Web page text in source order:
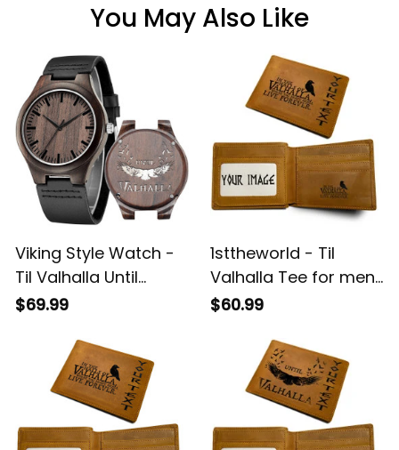
You May Also Like
Viking Style Watch -
Til Valhalla Until
Valhalla Viking Odins
Wooden Watch A35
$69.99
1sttheworld - Til
Valhalla Tee for men
Until Valhalla Viking
Engraved Leather
Wallet A35
$60.99